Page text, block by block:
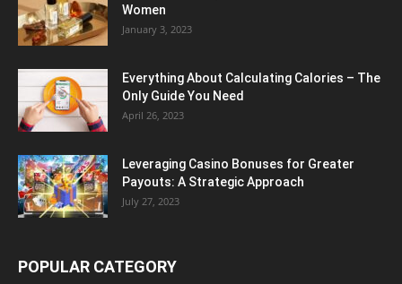
Women
January 3, 2023
Everything About Calculating Calories – The
Only Guide You Need
April 26, 2023
Leveraging Casino Bonuses for Greater
Payouts: A Strategic Approach
July 27, 2023
POPULAR CATEGORY